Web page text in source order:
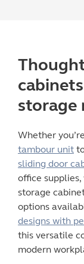
cabinets
storage
Whether
tambour unit
sliding door
office supplies,
storage
options
designs with
this versatile
modern